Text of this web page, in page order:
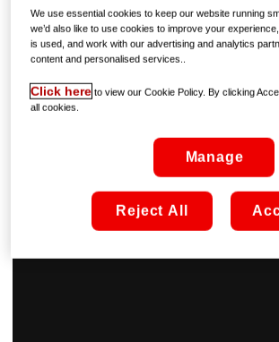
Friends, all seasons available now on
He’s not the sharpest tool in the shed –
stopped someone from going on Love
reckon that, as a TV star, Joey would love
he’d be chatting up the women quicker
We use essential cookies to keep our website running
we’d also like to use cookies to improve your
is used, and work with our advertising and analytics
content and personalised services..
Click here to view our Cookie Policy. By clicking
all cookies.
Manage
Reject All